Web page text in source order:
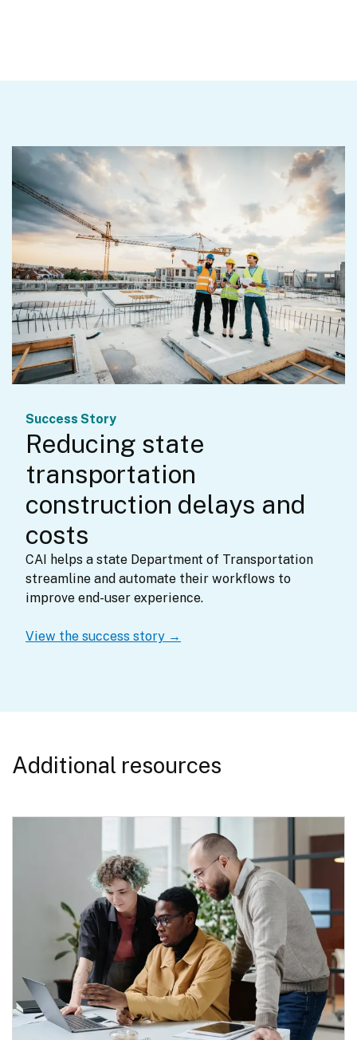
Success Story
Reducing state
transportation
construction delays and
costs
CAI helps a state Department of Transportation
streamline and automate their workflows to
improve end-user experience.
View the success story →
Additional resources